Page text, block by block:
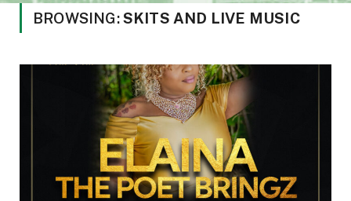
BROWSING:SKITS AND LIVE MUSIC